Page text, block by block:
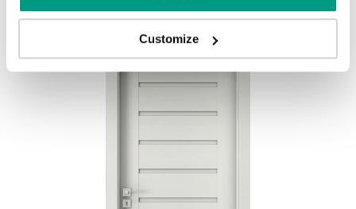
Customize
Silver Acacia
Havana Oak